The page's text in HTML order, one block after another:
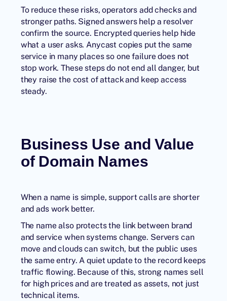
To reduce these risks, operators add checks and
stronger paths. Signed answers help a resolver
confirm the source. Encrypted queries help hide
what a user asks. Anycast copies put the same
service in many places so one failure does not
stop work. These steps do not end all danger, but
they raise the cost of attack and keep access
steady.
Business Use and Value
of Domain Names
When a name is simple, support calls are shorter
and ads work better.
The name also protects the link between brand
and service when systems change. Servers can
move and clouds can switch, but the public uses
the same entry. A quiet update to the record keeps
traffic flowing. Because of this, strong names sell
for high prices and are treated as assets, not just
technical items.